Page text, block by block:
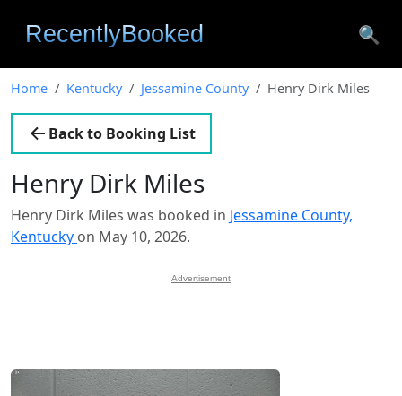
🔍
Home Kentucky Jessamine County Henry Dirk Miles
Back to Booking List
Henry Dirk Miles
Henry Dirk Miles was booked in Jessamine County,
Kentucky on May 10, 2026.
Advertisement